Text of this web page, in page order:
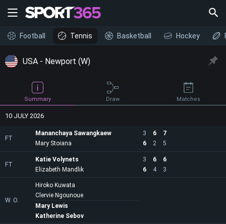
Football Tennis Basketball Hockey
USA - Newport (W)
Summary Draw Matches
10 JULY 2026
FT
Mananchaya Sawangkaew 3 6
7
6
2 5
Mary Stoiana
FT
Katie Volynets 3 6
6
6
4 3
Elizabeth Mandlik
W. O.
Hiroko Kuwata
Clervie Ngounoue
Mary Lewis
Katherine Sebov